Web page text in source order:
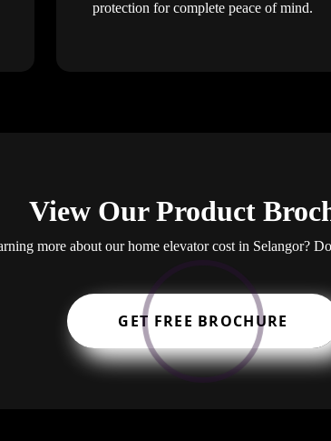
protection for complete peace of mind.
View Our Product
more about our home elevator cost in Selangor?
GET FREE BROCHURE